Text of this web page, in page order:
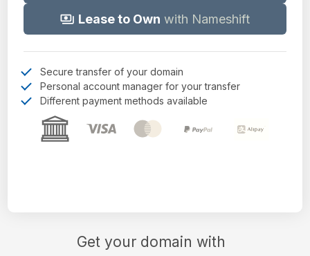
Get your domain with
Lease to Own with Nameshift
Secure transfer of your domain
Personal account manager for your transfer
Different payment methods available